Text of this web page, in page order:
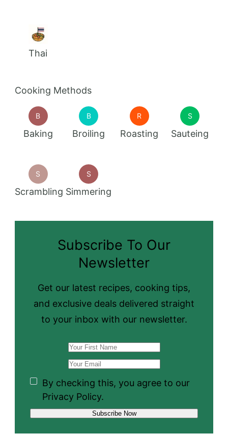
Thai
Cooking Methods
B
Baking
B
Broiling
R
Roasting
S
Sauteing
S
Scrambling
S
Simmering
Subscribe To Our
Newsletter
Get our latest recipes, cooking tips,
and exclusive deals delivered straight
to your inbox with our newsletter.
By checking this, you agree to our
Privacy Policy.